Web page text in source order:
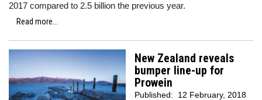
2017 compared to 2.5 billion the previous year.
Read more...
New Zealand reveals
bumper line-up for
Prowein
Published: 12 February, 2018